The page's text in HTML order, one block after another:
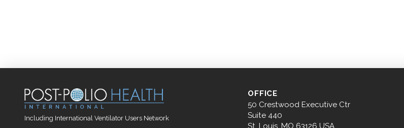
Including International Ventilator Users Network
OFFICE
50 Crestwood Executive Ctr
Suite 440
St. Louis, MO 63126 USA